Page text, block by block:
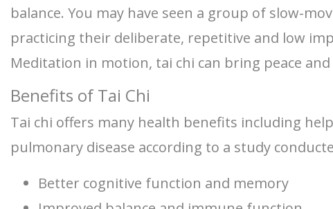
balance. You may have seen a group of slow-
practicing their deliberate, repetitive and low
Meditation in motion, tai chi can bring peace
Benefits of Tai Chi
Tai chi offers many health benefits including
pulmonary disease according to a study
Better cognitive function and memory